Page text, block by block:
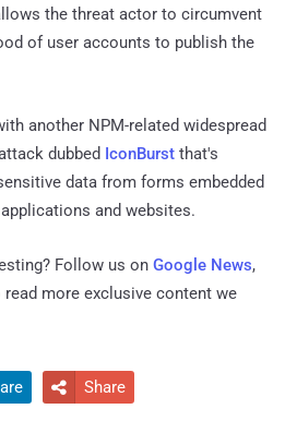
the threat actor to circumvent
of user accounts to publish the
another NPM-related widespread
dubbed IconBurst that's
data from forms embedded
and websites.
Follow us on Google News,
read more exclusive content we
 Share